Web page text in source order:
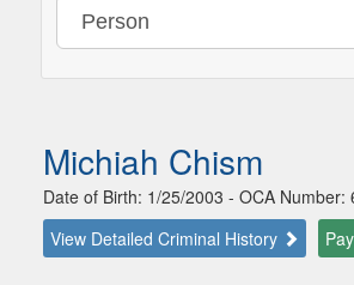
Michiah Chism
Date of Birth: 1/25/2003 - OCA Number:
View Detailed Criminal History